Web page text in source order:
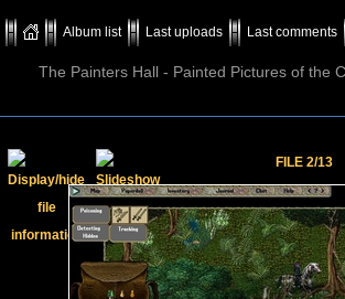
Album list Last uploads Last comments
The Painters Hall - Painted Pictures of the
FILE 2/13